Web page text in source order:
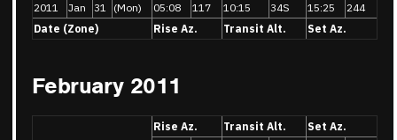
2011
Jan 31 (Mon) 05:08 117 10:15 34S 15:25
244
Date (Zone)
Rise Az. Transit Alt. Set Az.
February 2011
Rise Az. Transit Alt.
Set Az.